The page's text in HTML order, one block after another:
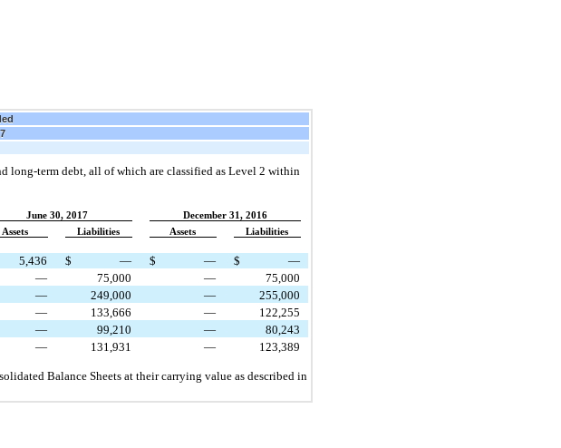
long-term debt, all of which are classified as Level 2 within
June 30, 2017
December 31, 2016
Assets
Liabilities Assets Liabilities
5,436 $ — $ — $
—
— 75,000 —
75,000
— 249,000 —
255,000
— 133,666 —
122,255
— 99,210 —
80,243
— 131,931 — 123,389
Balance Sheets at their carrying value as described in